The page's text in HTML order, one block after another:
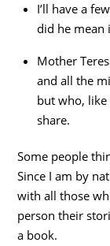
I’ll have a
did he mean
Mother
and all the
but who, like
share.
Some people
Since I am by
with all those
person their
a book.